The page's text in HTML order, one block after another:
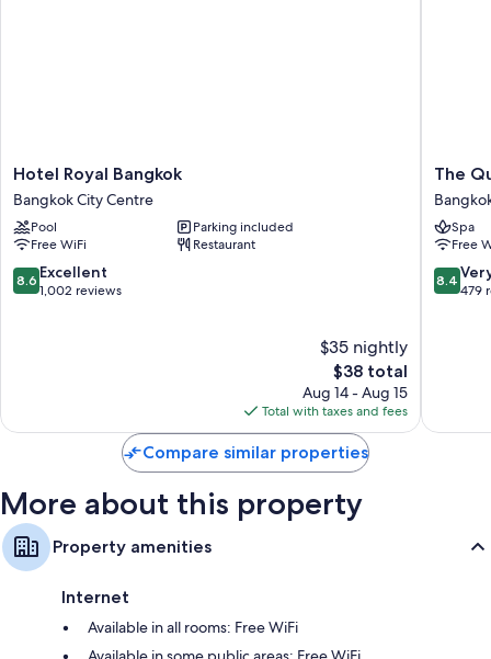
Other amenities include:
Showers, bidets, and hair dryers
43-inch Smart TVs with satellite channels
Daily housekeeping, desks, and phones
Hotel
Royal
Bangkok
Bangkok
City
Centre
Hotel Royal Bangkok
Bangkok City Centre
Pool
Parking included
Free WiFi
Restaurant
8.6
out
8.6 Excellent
1,002 reviews
$35 nightly
The
price
is
$38
$38 total
Aug 14 - Aug 15
Total with taxes and fees
The
Quarter
by
UHG
City
The
Spa
Free
8.4
out
8.4
479
Compare similar properties
More about this property
Property amenities
Internet
Available in all rooms: Free WiFi